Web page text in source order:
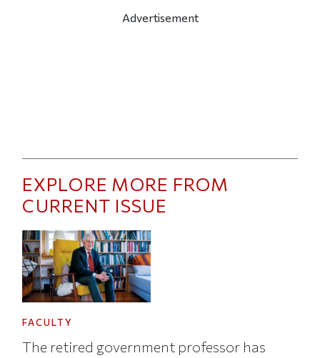
Advertisement
EXPLORE MORE FROM
CURRENT ISSUE
FACULTY
The retired government professor has